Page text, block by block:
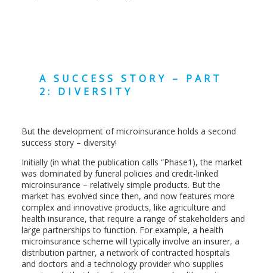
A SUCCESS STORY – PART
2: DIVERSITY
But the development of microinsurance holds a second
success story – diversity!
Initially (in what the publication calls “Phase1), the market
was dominated by funeral policies and credit-linked
microinsurance – relatively simple products. But the
market has evolved since then, and now features more
complex and innovative products, like agriculture and
health insurance, that require a range of stakeholders and
large partnerships to function. For example, a health
microinsurance scheme will typically involve an insurer, a
distribution partner, a network of contracted hospitals
and doctors and a technology provider who supplies